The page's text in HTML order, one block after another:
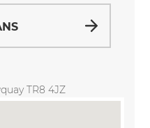
TR8 4JZ